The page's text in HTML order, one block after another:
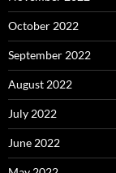
October 2022
September 2022
August 2022
July 2022
June 2022